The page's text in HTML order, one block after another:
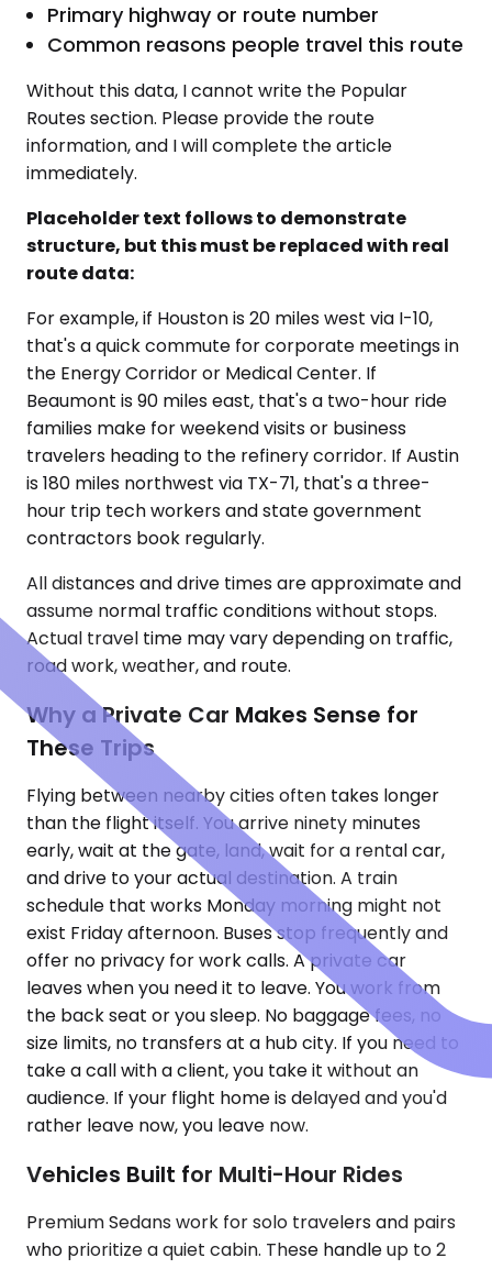
Primary highway or route number
Common reasons people travel this route
Without this data, I cannot write the Popular
Routes section. Please provide the route
information, and I will complete the article
immediately.
Placeholder text follows to demonstrate
structure, but this must be replaced with real
route data:
For example, if Houston is 20 miles west via I-10,
that's a quick commute for corporate meetings in
the Energy Corridor or Medical Center. If
Beaumont is 90 miles east, that's a two-hour ride
families make for weekend visits or business
travelers heading to the refinery corridor. If Austin
is 180 miles northwest via TX-71, that's a three-
hour trip tech workers and state government
contractors book regularly.
All distances and drive times are approximate and
assume normal traffic conditions without stops.
Actual travel time may vary depending on traffic,
road work, weather, and route.
Why a Private Car Makes Sense for
These Trips
Flying between nearby cities often takes longer
than the flight itself. You arrive ninety minutes
early, wait at the gate, land, wait for a rental car,
and drive to your actual destination. A train
schedule that works Monday morning might not
exist Friday afternoon. Buses stop frequently and
offer no privacy for work calls. A private car
leaves when you need it to leave. You work from
the back seat or you sleep. No baggage fees, no
size limits, no transfers at a hub city. If you need to
take a call with a client, you take it without an
audience. If your flight home is delayed and you'd
rather leave now, you leave now.
Vehicles Built for Multi-Hour Rides
Premium Sedans work for solo travelers and pairs
who prioritize a quiet cabin. These handle up to 2